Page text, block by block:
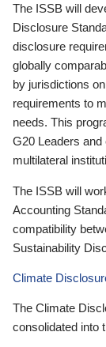
The ISSB will
Disclosure
disclosure
globally
by jurisdictions
requirements to
needs. This
G20 Leaders
multilateral
The ISSB will
Accounting
compatibility
Sustainability
Climate
The Climate
consolidated into